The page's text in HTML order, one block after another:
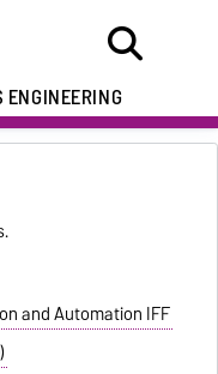
and Automation IFF